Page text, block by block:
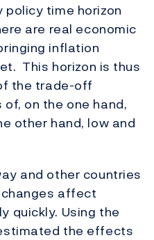
time horizon
are real economic
inflation
This horizon is thus
the trade-off
on the one hand,
other hand, low and
and other countries
affect
quickly. Using the
the effects